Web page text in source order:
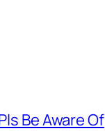
Be Aware Of